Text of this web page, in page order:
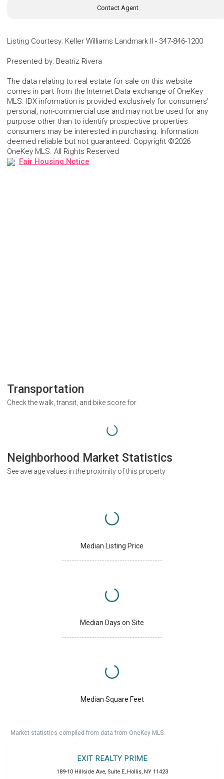
Contact Agent
Listing Courtesy: Keller Williams Landmark II - 347-846-1200
Presented by: Beatriz Rivera
The data relating to real estate for sale on this website
comes in part from the Internet Data exchange of OneKey
MLS. IDX information is provided exclusively for consumers'
personal, non-commercial use and may not be used for any
purpose other than to identify prospective properties
consumers may be interested in purchasing. Information
deemed reliable but not guaranteed. Copyright ©2026
OneKey MLS. All Rights Reserved
Fair Housing Notice
Transportation
Check the walk, transit, and bike score for
Neighborhood Market Statistics
See average values in the proximity of this property
Median Listing Price
Median Days on Site
Median Square Feet
Market statistics compiled from data from OneKey MLS.
EXIT REALTY PRIME
189-10 Hillside Ave, Suite E, Hollis, NY 11423